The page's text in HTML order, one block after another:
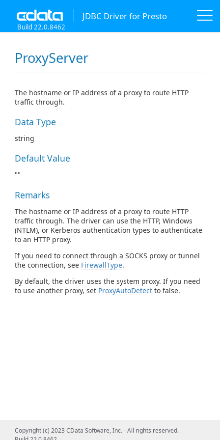
JDBC Driver for Presto
Build 22.0.8462
ProxyServer
The hostname or IP address of a proxy to route HTTP
traffic through.
Data Type
string
Default Value
""
Remarks
The hostname or IP address of a proxy to route HTTP
traffic through. The driver can use the HTTP, Windows
(NTLM), or Kerberos authentication types to authenticate
to an HTTP proxy.
If you need to connect through a SOCKS proxy or tunnel
the connection, see FirewallType.
By default, the driver uses the system proxy. If you need
to use another proxy, set ProxyAutoDetect to false.
Copyright (c) 2023 CData Software, Inc. - All rights reserved.